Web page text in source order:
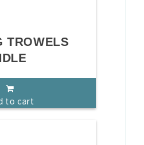
TROWELS
to cart